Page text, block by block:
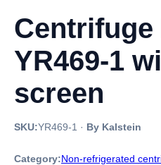
Centrifuge
YR469-1
screen
SKU:YR469-1 · By Kalstein
Category:Non-refrigerated